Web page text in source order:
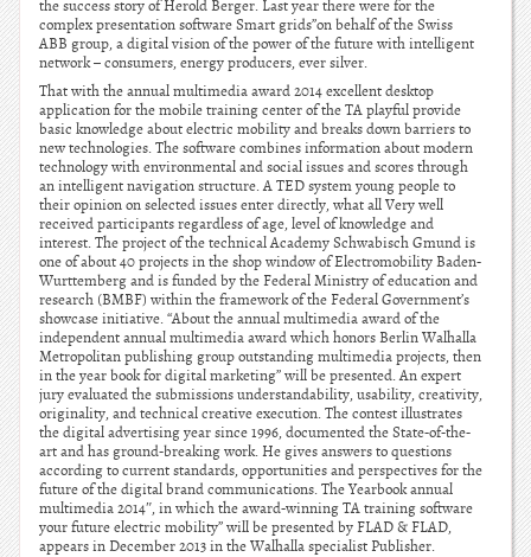
the success story of Herold Berger. Last year there were for the
complex presentation software Smart grids”on behalf of the Swiss
ABB group, a digital vision of the power of the future with intelligent
network – consumers, energy producers, ever silver.
That with the annual multimedia award 2014 excellent desktop
application for the mobile training center of the TA playful provide
basic knowledge about electric mobility and breaks down barriers to
new technologies. The software combines information about modern
technology with environmental and social issues and scores through
an intelligent navigation structure. A TED system young people to
their opinion on selected issues enter directly, what all Very well
received participants regardless of age, level of knowledge and
interest. The project of the technical Academy Schwabisch Gmund is
one of about 40 projects in the shop window of Electromobility Baden-
Wurttemberg and is funded by the Federal Ministry of education and
research (BMBF) within the framework of the Federal Government’s
showcase initiative. “About the annual multimedia award of the
independent annual multimedia award which honors Berlin Walhalla
Metropolitan publishing group outstanding multimedia projects, then
in the year book for digital marketing” will be presented. An expert
jury evaluated the submissions understandability, usability, creativity,
originality, and technical creative execution. The contest illustrates
the digital advertising year since 1996, documented the State-of-the-
art and has ground-breaking work. He gives answers to questions
according to current standards, opportunities and perspectives for the
future of the digital brand communications. The Yearbook annual
multimedia 2014″, in which the award-winning TA training software
your future electric mobility” will be presented by FLAD & FLAD,
appears in December 2013 in the Walhalla specialist Publisher.